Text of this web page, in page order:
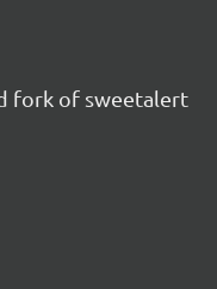
fork of sweetalert